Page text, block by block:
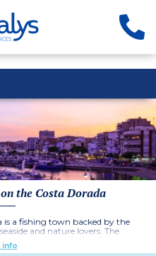
the Costa Dorada
is a fishing town backed by the
and nature lovers. The
of sand and pebbles. Come and
and Spa in its attractive terraced
info